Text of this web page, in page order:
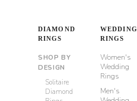
DIAMOND
RINGS
SHOP BY
DESIGN
Solitaire
Diamond
WEDDING
RINGS
Women's
Wedding
Rings
Men's